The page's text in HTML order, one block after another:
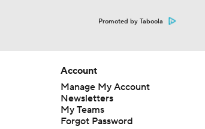
Promoted by Taboola
Account
Manage My Account
Newsletters
My Teams
Forgot Password